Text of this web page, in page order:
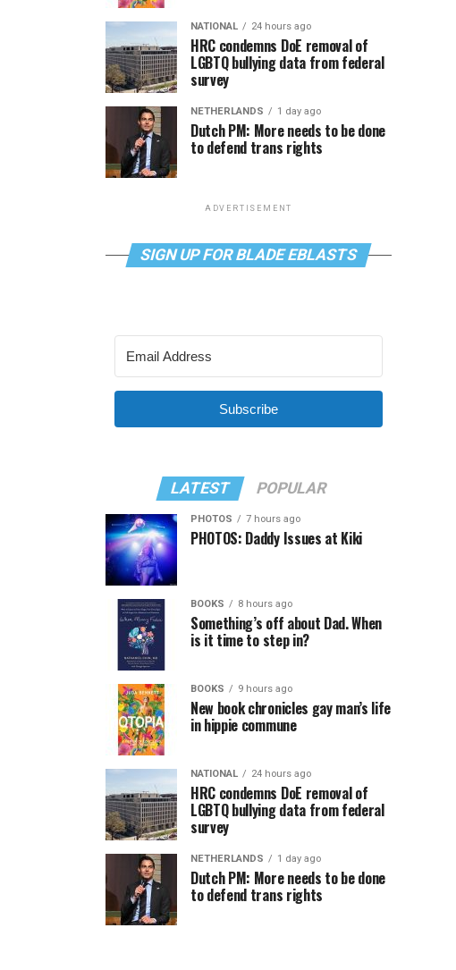
NATIONAL 24 hours ago
HRC condemns DoE removal of
LGBTQ bullying data from federal
survey
NETHERLANDS 1 day ago
Dutch PM: More needs to be done
to defend trans rights
ADVERTISEMENT
SIGN UP FOR BLADE EBLASTS
Subscribe
LATEST POPULAR
PHOTOS 7 hours ago
PHOTOS: Daddy Issues at Kiki
BOOKS 8 hours ago
Something’s off about Dad. When
is it time to step in?
BOOKS 9 hours ago
New book chronicles gay man’s life
in hippie commune
NATIONAL 24 hours ago
HRC condemns DoE removal of
LGBTQ bullying data from federal
survey
NETHERLANDS 1 day ago
Dutch PM: More needs to be done
to defend trans rights